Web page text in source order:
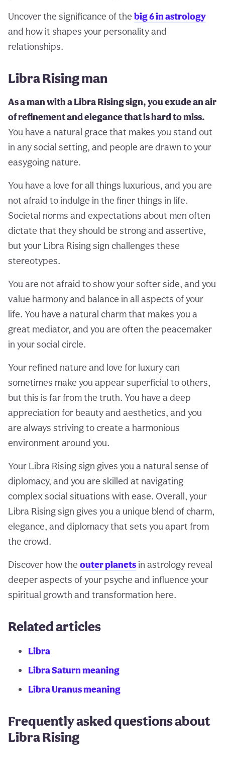
Uncover the significance of the big 6 in astrology
and how it shapes your personality and
relationships.
Libra Rising man
As a man with a Libra Rising sign, you exude an air
of refinement and elegance that is hard to miss.
You have a natural grace that makes you stand out
in any social setting, and people are drawn to your
easygoing nature.
You have a love for all things luxurious, and you are
not afraid to indulge in the finer things in life.
Societal norms and expectations about men often
dictate that they should be strong and assertive,
but your Libra Rising sign challenges these
stereotypes.
You are not afraid to show your softer side, and you
value harmony and balance in all aspects of your
life. You have a natural charm that makes you a
great mediator, and you are often the peacemaker
in your social circle.
Your refined nature and love for luxury can
sometimes make you appear superficial to others,
but this is far from the truth. You have a deep
appreciation for beauty and aesthetics, and you
are always striving to create a harmonious
environment around you.
Your Libra Rising sign gives you a natural sense of
diplomacy, and you are skilled at navigating
complex social situations with ease. Overall, your
Libra Rising sign gives you a unique blend of charm,
elegance, and diplomacy that sets you apart from
the crowd.
Discover how the outer planets in astrology reveal
deeper aspects of your psyche and influence your
spiritual growth and transformation here.
Related articles
Libra
Libra Saturn meaning
Libra Uranus meaning
Frequently asked questions about
Libra Rising